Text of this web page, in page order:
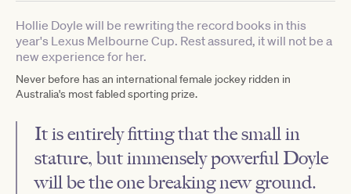
Hollie Doyle will be rewriting the record books in this
year's Lexus Melbourne Cup. Rest assured, it will not be a
new experience for her.
Never before has an international female jockey ridden in
Australia's most fabled sporting prize.
It is entirely fitting that the small in
stature, but immensely powerful Doyle
will be the one breaking new ground.